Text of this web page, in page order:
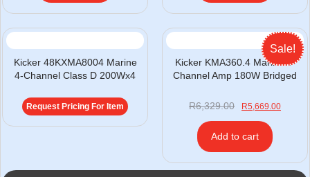
Kicker 48KXMA8004 Marine
4-Channel Class D 200Wx4
Request Pricing For Item
Sale!
Kicker KMA360.4 Marine 4-
Channel Amp 180W Bridged
R6,329.00 R5,669.00
Add to cart